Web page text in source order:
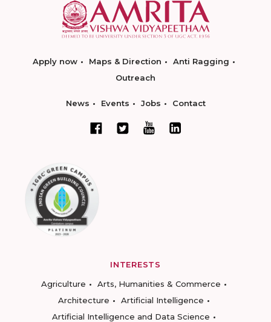
Apply now Maps & Direction
Anti Ragging
Outreach
News Events Jobs Contact
INTERESTS
Agriculture
Arts, Humanities & Commerce
Architecture
Artificial Intelligence
Artificial Intelligence and Data Science